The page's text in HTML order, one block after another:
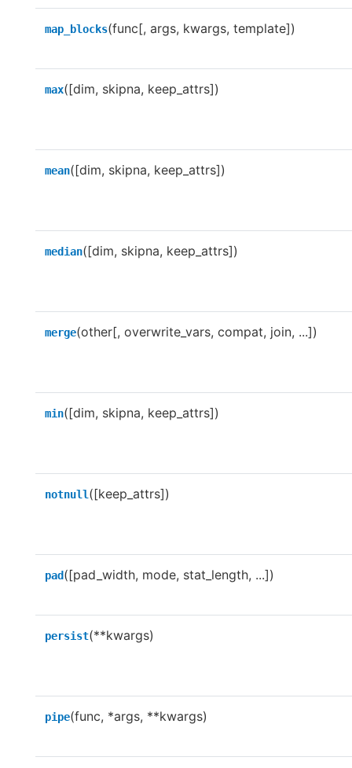
map_blocks(func[, args, kwargs, template])
max([dim, skipna, keep_attrs])
mean([dim, skipna, keep_attrs])
median([dim, skipna, keep_attrs])
merge(other[, overwrite_vars, compat, join, ...])
min([dim, skipna, keep_attrs])
notnull([keep_attrs])
pad([pad_width, mode, stat_length, ...])
persist(**kwargs)
pipe(func, *args, **kwargs)